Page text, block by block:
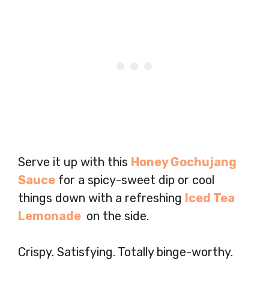
Serve it up with this Honey Gochujang
Sauce for a spicy-sweet dip or cool
things down with a refreshing Iced Tea
Lemonade on the side.
Crispy. Satisfying. Totally binge-worthy.